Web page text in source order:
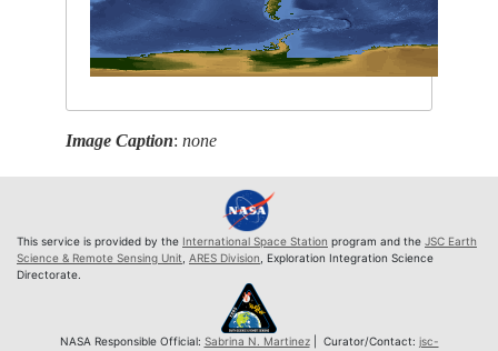
Image Caption:none
This service is provided by the International Space Station program and the JSC Earth
Science & Remote Sensing Unit ARES Division , Exploration Integration Science
Directorate.
NASA Responsible Official: Sabrina N. Martinez| Curator/Contact: jsc-